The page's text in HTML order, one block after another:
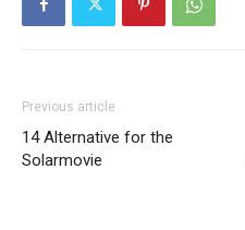
Previous article
14 Alternative for the
Solarmovie